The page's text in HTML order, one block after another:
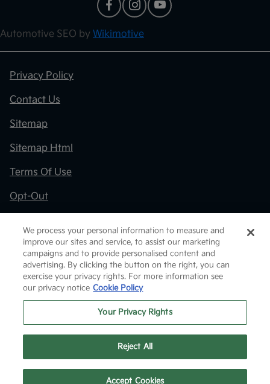
Automotive SEO by Wikimotive
Privacy Policy
Contact Us
Sitemap
Sitemap Html
Terms Of Use
Opt-Out
Website byTeam Velocity® - Fueled by Apollo® |
Copyright ©2026
We process your personal information to measure and
improve our sites and service, to assist our marketing
campaigns and to provide personalised content and
advertising. By clicking the button on the right, you can
exercise your privacy rights. For more information see
our privacy notice Cookie Policy
Your Privacy Rights
Reject All
Accept Cookies